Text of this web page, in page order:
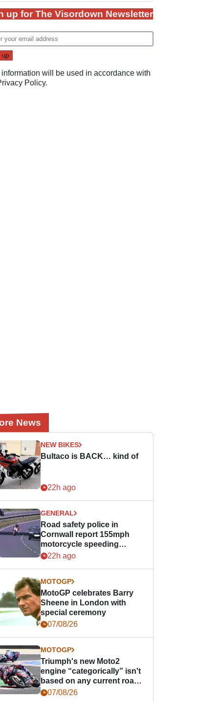
up for The Visordown Newsletter
information will be used in accordance with
Policy.
News
NEW BIKES
Bultaco is BACK… kind of
22h ago
GENERAL
Road safety police in
Cornwall report 155mph
motorcycle speeding
offence
22h ago
MOTOGP
MotoGP celebrates Barry
Sheene in London with
special ceremony
07/08/26
MOTOGP
Triumph's new Moto2
engine “categorically” isn't
based on any current road
bike - but it might be one
07/08/26